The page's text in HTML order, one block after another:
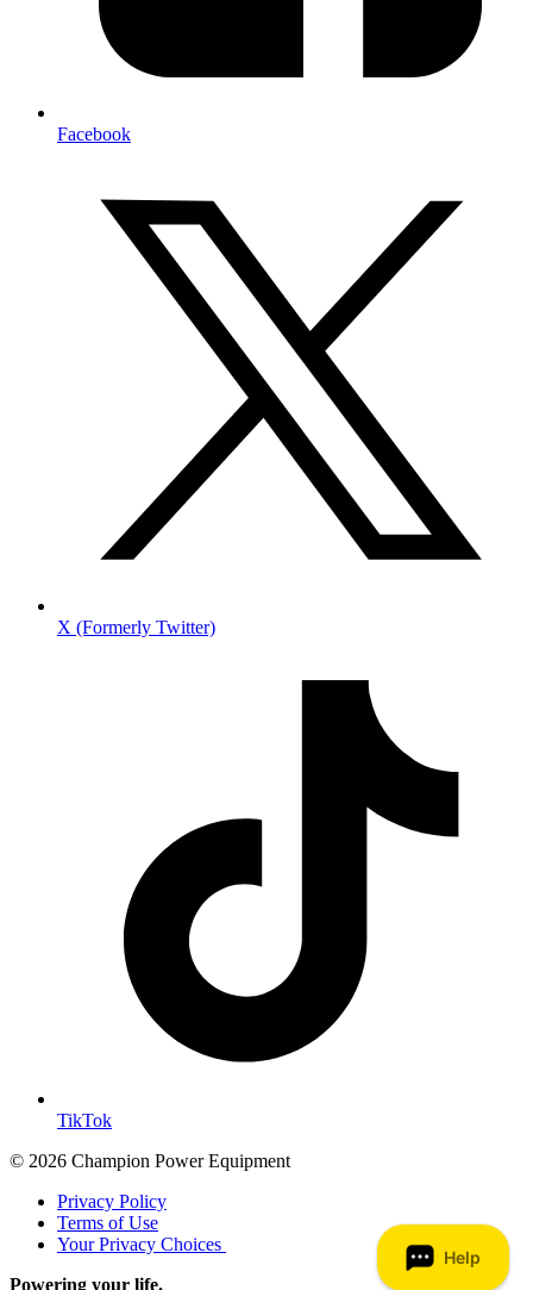
Facebook
X (Formerly Twitter)
TikTok
© 2026 Champion Power Equipment
Privacy Policy
Terms of Use
Your Privacy Choices
Powering your life.